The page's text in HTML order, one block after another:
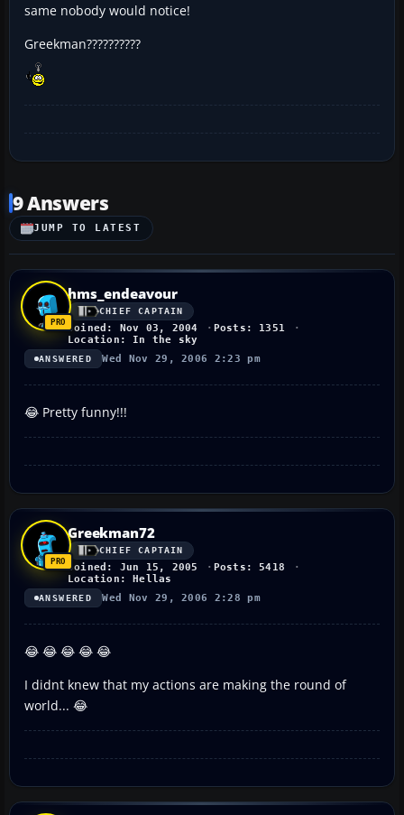
same nobody would notice!
Greekman??????????
9 Answers
JUMP TO LATEST
hms_endeavour
CHIEF CAPTAIN
Joined: Nov 03, 2004
Posts: 1351
Location: In the sky
ANSWERED Wed Nov 29, 2006 2:23 pm
😂 Pretty funny!!!
Greekman72
CHIEF CAPTAIN
Joined: Jun 15, 2005
Posts: 5418
Location: Hellas
ANSWERED Wed Nov 29, 2006 2:28 pm
😂 😂 😂 😂 😂
I didnt knew that my actions are making the round of
world... 😂